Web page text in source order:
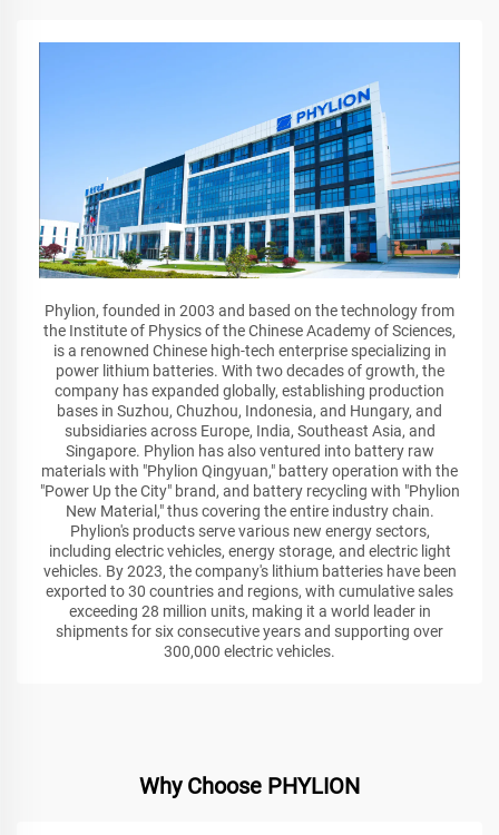
Phylion, founded in 2003 and based on the technology from
the Institute of Physics of the Chinese Academy of Sciences,
is a renowned Chinese high-tech enterprise specializing in
power lithium batteries. With two decades of growth, the
company has expanded globally, establishing production
bases in Suzhou, Chuzhou, Indonesia, and Hungary, and
subsidiaries across Europe, India, Southeast Asia, and
Singapore. Phylion has also ventured into battery raw
materials with "Phylion Qingyuan," battery operation with the
"Power Up the City" brand, and battery recycling with "Phylion
New Material," thus covering the entire industry chain.
Phylion's products serve various new energy sectors,
including electric vehicles, energy storage, and electric light
vehicles. By 2023, the company's lithium batteries have been
exported to 30 countries and regions, with cumulative sales
exceeding 28 million units, making it a world leader in
shipments for six consecutive years and supporting over
300,000 electric vehicles.
Why Choose PHYLION